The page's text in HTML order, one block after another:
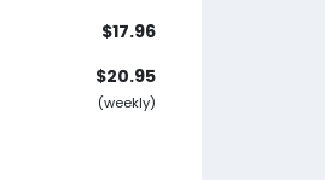
$17.96
$20.95
(weekly)